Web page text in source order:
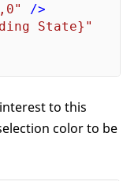
/>
State}"
to this
color to be